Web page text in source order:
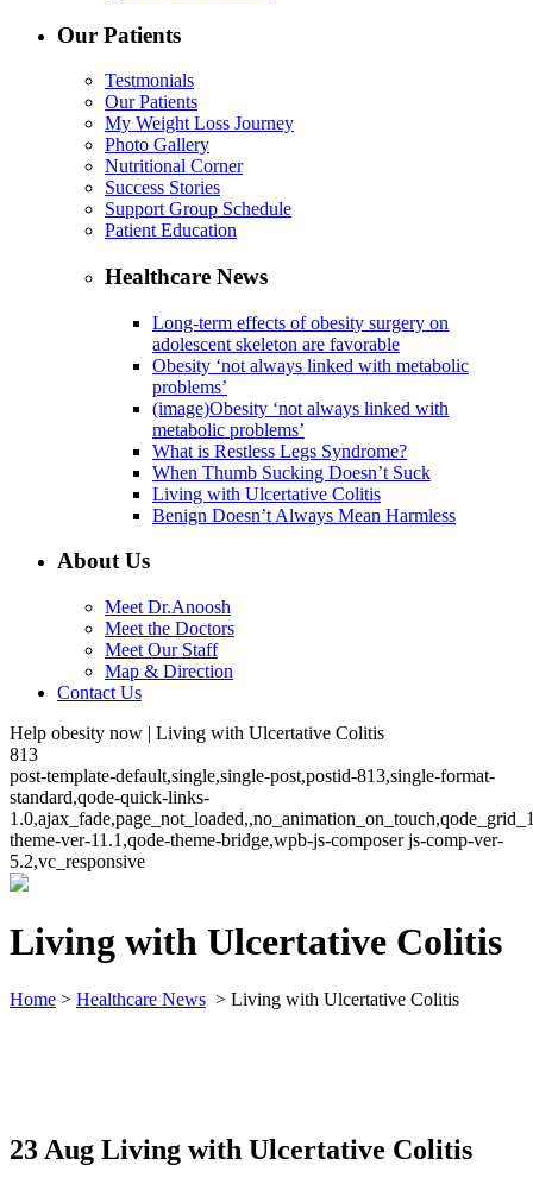
Our Patients
Testmonials
Our Patients
My Weight Loss Journey
Photo Gallery
Nutritional Corner
Success Stories
Support Group Schedule
Patient Education
Healthcare News
Long-term effects of obesity surgery on
adolescent skeleton are favorable
Obesity ‘not always linked with metabolic
problems’
(image)Obesity ‘not always linked with
metabolic problems’
What is Restless Legs Syndrome?
When Thumb Sucking Doesn’t Suck
Living with Ulcertative Colitis
Benign Doesn’t Always Mean Harmless
About Us
Meet Dr.Anoosh
Meet the Doctors
Meet Our Staff
Map & Direction
Contact Us
Help obesity now | Living with Ulcertative Colitis
813
post-template-default,single,single-post,postid-813,single-format-
standard,qode-quick-links-
theme-ver-11.1,qode-theme-bridge,wpb-js-composer js-comp-ver-
5.2,vc_responsive
Living with Ulcertative Colitis
Home > Healthcare News > Living with Ulcertative Colitis
23 Aug Living with Ulcertative Colitis